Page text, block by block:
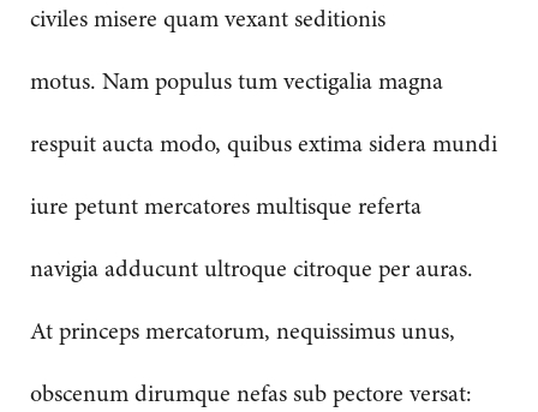
civiles misere quam vexant seditionis
motus. Nam populus tum vectigalia magna
respuit aucta modo, quibus extima sidera mundi
iure petunt mercatores multisque referta
navigia adducunt ultroque citroque per auras.
At princeps mercatorum, nequissimus unus,
obscenum dirumque nefas sub pectore versat: